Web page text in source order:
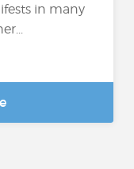
in many